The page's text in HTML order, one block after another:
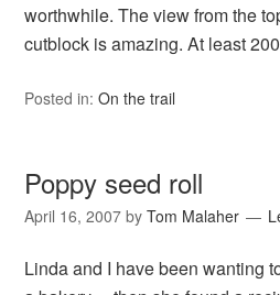
worthwhile. The view from the
cutblock is amazing. At least
Posted in:On the trail
Poppy seed roll
April 16, 2007 byTom Malaher
Linda and I have been wanting